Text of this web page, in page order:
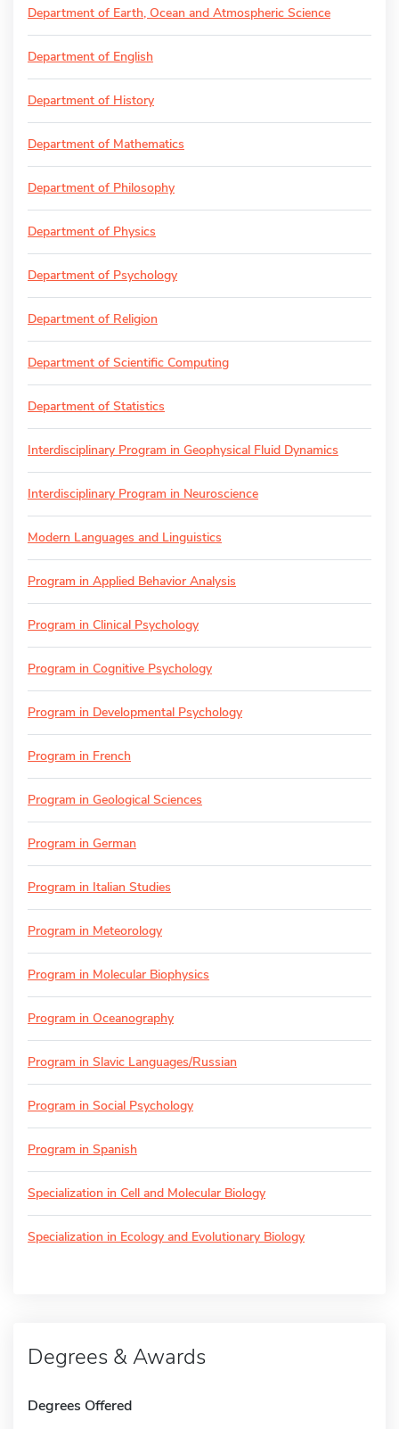
Department of Earth, Ocean and Atmospheric Science
Department of English
Department of History
Department of Mathematics
Department of Philosophy
Department of Physics
Department of Psychology
Department of Religion
Department of Scientific Computing
Department of Statistics
Interdisciplinary Program in Geophysical Fluid Dynamics
Interdisciplinary Program in Neuroscience
Modern Languages and Linguistics
Program in Applied Behavior Analysis
Program in Clinical Psychology
Program in Cognitive Psychology
Program in Developmental Psychology
Program in French
Program in Geological Sciences
Program in German
Program in Italian Studies
Program in Meteorology
Program in Molecular Biophysics
Program in Oceanography
Program in Slavic Languages/Russian
Program in Social Psychology
Program in Spanish
Specialization in Cell and Molecular Biology
Specialization in Ecology and Evolutionary Biology
Degrees & Awards
Degrees Offered